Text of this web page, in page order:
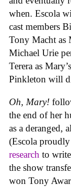
when. Escola
cast members
Tony Macht as
Michael Urie
Terera as
Pinkleton will
Oh, Mary!
the end of her
as a deranged,
(Escola
research to
the show
won Tony